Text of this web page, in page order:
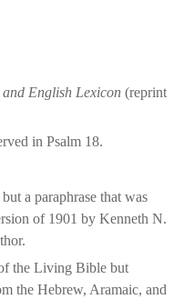
and English Lexicon (reprint
in Psalm 18.
a paraphrase that was
of 1901 by Kenneth N.
the Living Bible but
the Hebrew, Aramaic, and